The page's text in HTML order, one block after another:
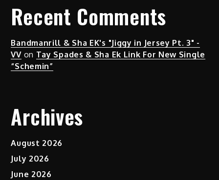
Recent Comments
Bandmanrill & Sha EK's "Jiggy in Jersey Pt. 3" -
VVon Tay Spades & Sha Ek Link For New Single
“Schemin”
Archives
August 2026
July 2026
June 2026